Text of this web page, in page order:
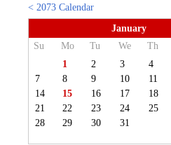
< 2073 Calendar
January
Su
Mo Tu We Th
1
2 3 4
7
8 9 10 11
14
15 16 17 18
21
22 23 24 25
28
29 30 31